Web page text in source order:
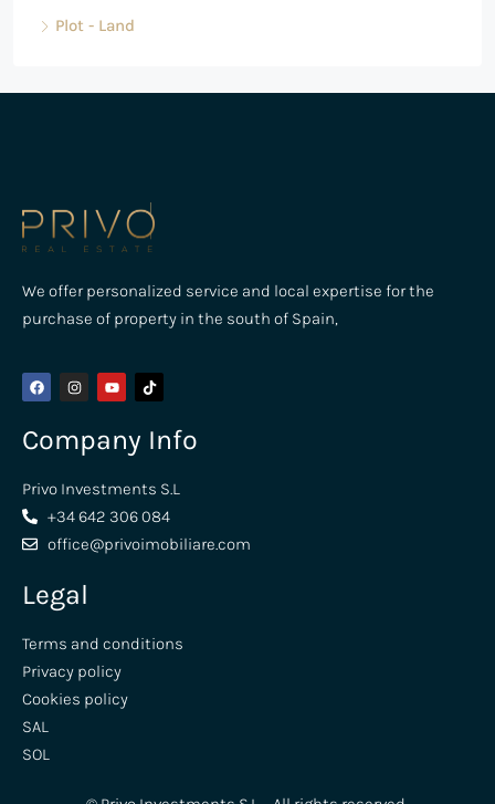
Plot - Land
We offer personalized service and local expertise for the
purchase of property in the south of Spain,
Company Info
Privo Investments S.L
+34 642 306 084
office@privoimobiliare.com
Legal
Terms and conditions
Privacy policy
Cookies policy
SAL
SOL